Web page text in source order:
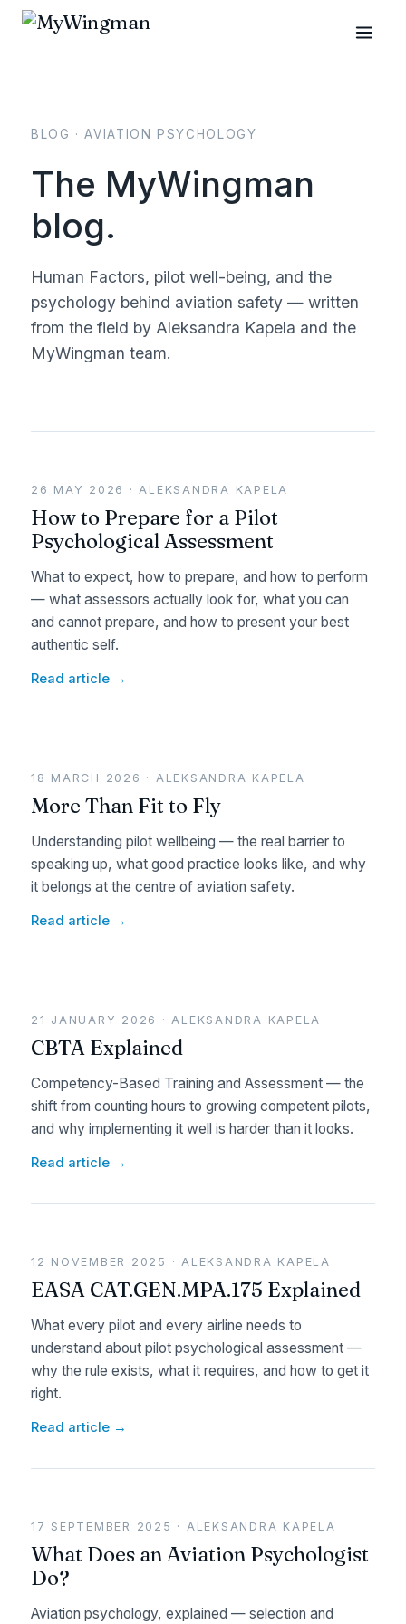
BLOG · AVIATION PSYCHOLOGY
The MyWingman
blog.
Human Factors, pilot well-being, and the
psychology behind aviation safety — written
from the field by Aleksandra Kapela and the
MyWingman team.
26 MAY 2026 · ALEKSANDRA KAPELA
How to Prepare for a Pilot
Psychological Assessment
What to expect, how to prepare, and how to perform
— what assessors actually look for, what you can
and cannot prepare, and how to present your best
authentic self.
Read article →
18 MARCH 2026 · ALEKSANDRA KAPELA
More Than Fit to Fly
Understanding pilot wellbeing — the real barrier to
speaking up, what good practice looks like, and why
it belongs at the centre of aviation safety.
Read article →
21 JANUARY 2026 · ALEKSANDRA KAPELA
CBTA Explained
Competency-Based Training and Assessment — the
shift from counting hours to growing competent pilots,
and why implementing it well is harder than it looks.
Read article →
12 NOVEMBER 2025 · ALEKSANDRA KAPELA
EASA CAT.GEN.MPA.175 Explained
What every pilot and every airline needs to
understand about pilot psychological assessment —
why the rule exists, what it requires, and how to get it
right.
Read article →
17 SEPTEMBER 2025 · ALEKSANDRA KAPELA
What Does an Aviation Psychologist
Do?
Aviation psychology, explained — selection and